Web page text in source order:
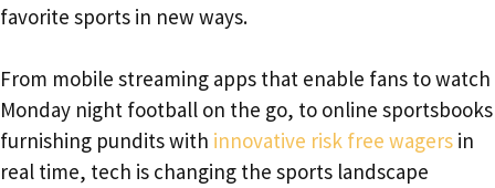
favorite sports in new ways.
From mobile streaming apps that enable fans to watch
Monday night football on the go, to online sportsbooks
furnishing pundits with innovative risk free wagers in
real time, tech is changing the sports landscape